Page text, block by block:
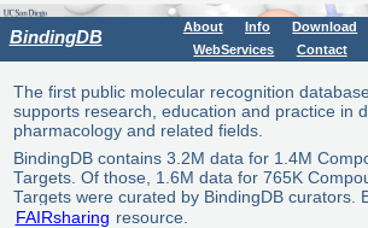
BindingDB About Info
Download
WebServices
Contact
The first public molecular recognition
supports research, education and practice in
pharmacology and related fields.
BindingDB contains 3.2M data for 1.4M
Targets. Of those, 1.6M data for 765K
Targets were curated by BindingDB curators.
FAIRsharing resource.